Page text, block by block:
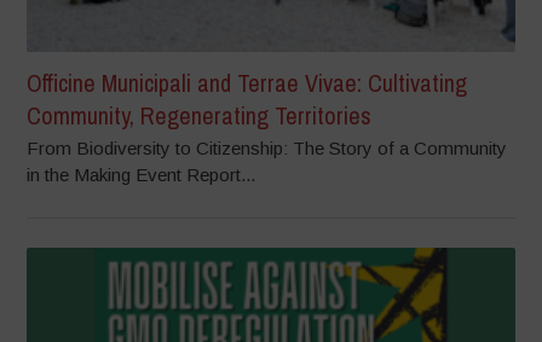
Officine Municipali and Terrae Vivae: Cultivating
Community, Regenerating Territories
From Biodiversity to Citizenship: The Story of a Community
in the Making Event Report...